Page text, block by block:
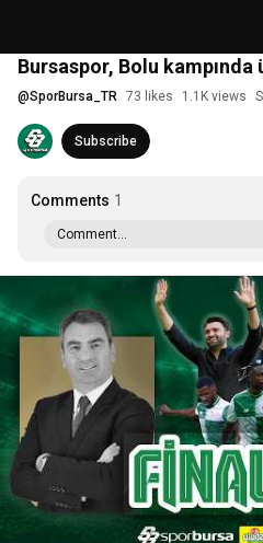
Bursaspor, Bolu
@SporBursa_TR 73 likes 1.1K views
Subscribe
Comments 1
Comment...